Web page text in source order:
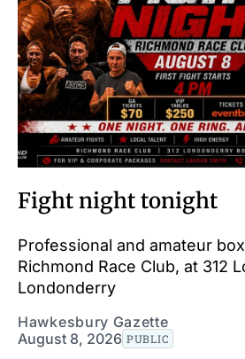
Fight night tonight
Professional and amateur
Richmond Race Club, at 312
Londonderry
Hawkesbury Gazette
August 8, 2026 PUBLIC